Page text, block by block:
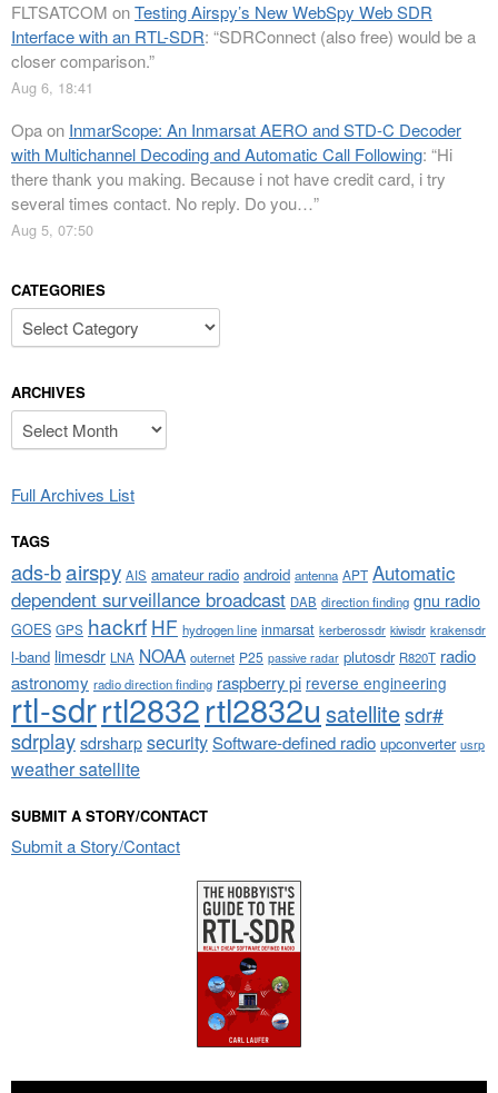
FLTSATCOM onTesting Airspy’s New WebSpy Web SDR
Interface with an RTL-SDR: “SDRConnect (also free) would be a
closer comparison.”
Aug 6, 18:41
Opaon InmarScope: An Inmarsat AERO and STD-C Decoder
with Multichannel Decoding and Automatic Call Following: “Hi
there thank you making. Because i not have credit card, i try
several times contact. No reply. Do you…”
Aug 5, 07:50
CATEGORIES
Categories
ARCHIVES
Archives
Full Archives List
TAGS
ads-bairspy AIS amateur radio android antenna APT Automatic
dependent surveillance broadcast DAB direction finding gnu radio
GOES GPS hackrf HF hydrogen line inmarsat kerberossdr kiwisdr krakensdr
l-band limesdr LNA NOAA outernet P25 passive radar plutosdr R820T radio
astronomy radio direction finding raspberry pi reverse engineering
rtl-sdrrtl2832rtl2832u satellitesdr#
sdrplaysdrsharpsecuritySoftware-defined radio upconverter usrp
weather satellite
SUBMIT A STORY/CONTACT
Submit a Story/Contact